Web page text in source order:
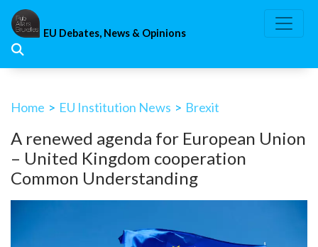
Skip
content
EU Debates, News & Opinions
Home > EU Institution News > Brexit
A renewed agenda for European Union
– United Kingdom cooperation
Common Understanding